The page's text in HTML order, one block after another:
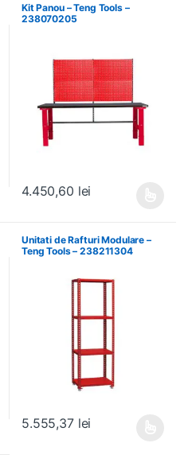
Kit Panou – Teng Tools –
238070205
4.450,60 lei
Unitati de Rafturi Modulare –
Teng Tools – 238211304
5.555,37 lei